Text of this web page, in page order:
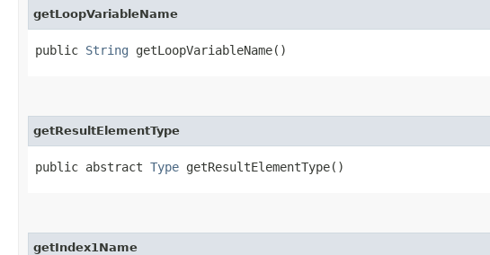
getLoopVariableName
public String getLoopVariableName()
getResultElementType
public abstract Type getResultElementType()
getIndex1Name